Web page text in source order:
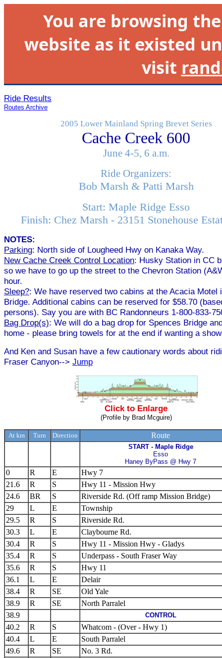
You are browsing
website as it existed
visit
Ride Results
Routes Archive
2005 Lower Mainland Spring Brevet Series
Cache Creek 600
June 4-5, 6 a.m.
Ride Organizers:
Bob Marsh & Patti Marsh
Start: Maple Ridge Esso
Finish: Chez Marsh - 23151 Stonehouse
NOTES:
Parking: North side of Lougheed Hwy on Kanaka Way.
New Cache Creek Control Location: Husky Station in CC
so we have to go up the street to the Chevron Station
hour.
Sleep?: We have reserved two cabins at the Acacia Motel
Bridge. Additional cabins can be reserved for $58.70
persons). Say you are with BC Randonneurs 1-800-833-
Bag Drop(s): We will do a bag drop for Spences Bridge
home - please bring towels for at the end if wanting a
And Ken and Susan have a few cautionary words about
Fraser Canyon--> Jump
Click to Enlarge
(Profile by Brad Mcguire)
At km Turn Direction Route
START - Maple Ridge
Esso
Haney ByPass @ Hwy 7
0 R E
Hwy 7
21.6
R S
Hwy 11 - Mission Hwy
24.6
BR S
Riverside Rd. (Off ramp Mission Bridge)
29
L E
Township
29.5
R S
Riverside Rd.
30.3
L E
Claybourne Rd.
30.4
R S
Hwy 11 - Mission Hwy - Gladys
35.4
R S
Underpass - South Fraser Way
35.6
R S
Hwy 11
36.1
L E
Delair
38.4
R SE
Old Yale
38.9
R SE
North Parralel
38.9
CONTROL
40.2 R S
Whatcom - (Over - Hwy 1)
40.4
L E
South Parralel
49.6
R SE
No. 3 Rd.